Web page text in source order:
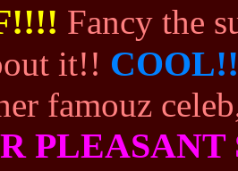
Fancy the
it!!
famouz
PLEASANT